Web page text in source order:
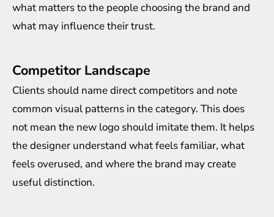
what matters to the people choosing the brand and
what may influence their trust.
Competitor Landscape
Clients should name direct competitors and note
common visual patterns in the category. This does
not mean the new logo should imitate them. It helps
the designer understand what feels familiar, what
feels overused, and where the brand may create
useful distinction.